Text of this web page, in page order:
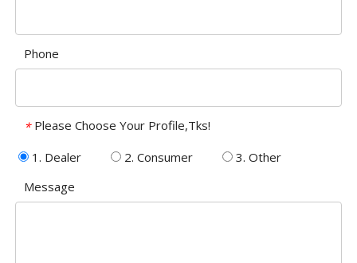
Phone
* Please Choose Your Profile,Tks!
1. Dealer
2. Consumer
3. Other
Message